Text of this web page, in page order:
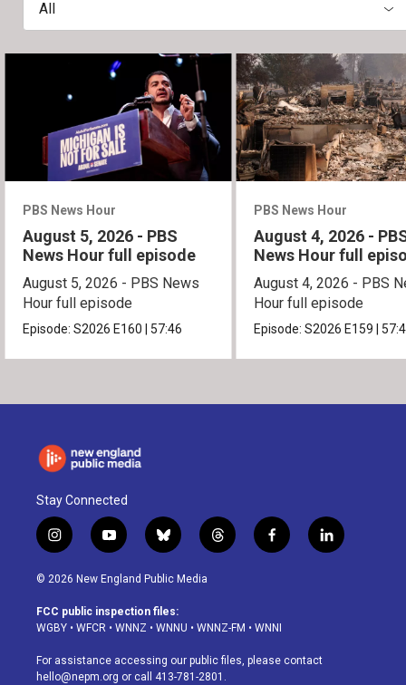
All
PBS News Hour
August 5, 2026 - PBS
News Hour full episode
August 5, 2026 - PBS News
Hour full episode
Episode:S2026 E160 57:46
PBS News Hour
August 4, 2026 -
News Hour full
August 4, 2026 - PBS
Hour full episode
Episode:S2026 E159
Stay Connected
i
n
s
a
g
a
m
y
o
u
u
b
b
l
u
s
k
t
h
d
f
a
o
k
l
i
© 2026 New England Public Media
FCC public inspection files:
WGBY • WFCR • WNNZ • WNNU • WNNZ-FM • WNNI
For assistance accessing our public files, please contact
hello@nepm.org or call 413-781-2801.